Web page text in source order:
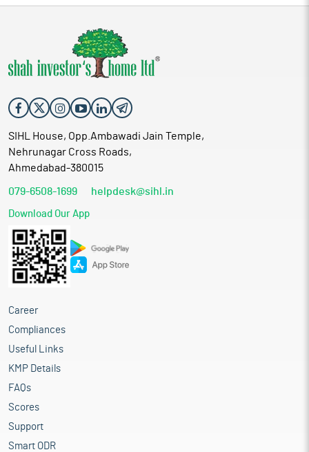
SIHL House, Opp.Ambawadi Jain Temple,
Nehrunagar Cross Roads,
Ahmedabad-380015
079-6508-1699 helpdesk@sihl.in
Download Our App
Career
Compliances
Useful Links
KMP Details
FAQs
Scores
Support
Smart ODR